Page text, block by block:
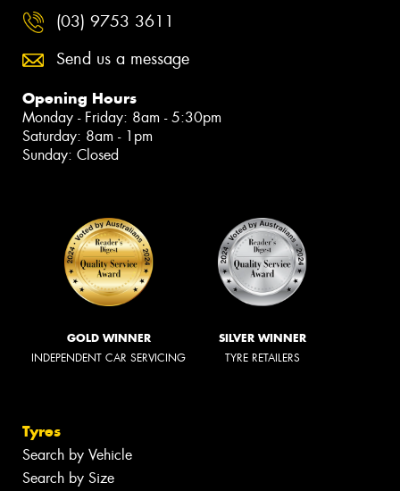
(03) 9753 3611
Send us a message
Opening Hours
Monday - Friday: 8am - 5:30pm
Saturday: 8am - 1pm
Sunday: Closed
GOLD WINNER
INDEPENDENT CAR SERVICING
SILVER WINNER
TYRE RETAILERS
Tyres
Search by Vehicle
Search by Size